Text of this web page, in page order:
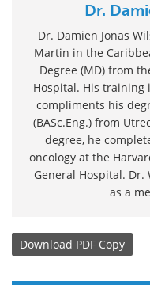
Dr.
Dr. Damien Jonas
Martin in the
Degree (MD) from
Hospital. His training
compliments his
(BASc.Eng.) from
degree, he
oncology at the
General Hospital.
as a
Download PDF Copy